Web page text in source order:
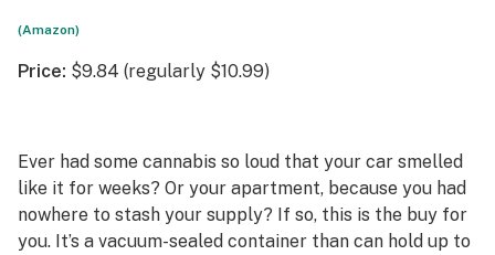
(Amazon)
Price: $9.84 (regularly $10.99)
Ever had some cannabis so loud that your car smelled
like it for weeks? Or your apartment, because you had
nowhere to stash your supply? If so, this is the buy for
you. It’s a vacuum-sealed container than can hold up to